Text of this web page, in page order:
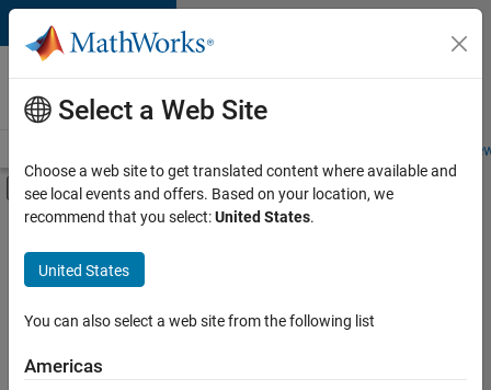
Skip to content
Careers at
MathWorks
Students and
Off-Canvas Navigation Menu Toggle
Main Content
FILTERED BY
Business Applications and Tools
Infrastructure and Architecture
Program Management
Release Engineering
Select a Web Site
Choose a web site to get translated content where available and
see local events and offers. Based on your location, we
recommend that you select:United States.
United States
You can also select a web site from the following list
Americas